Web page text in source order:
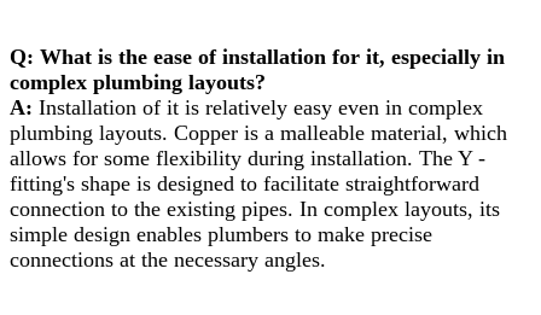
Q: What is the ease of installation for it, especially in
complex plumbing layouts?​
A: Installation of it is relatively easy even in complex
plumbing layouts. Copper is a malleable material, which
allows for some flexibility during installation. The Y -
fitting's shape is designed to facilitate straightforward
connection to the existing pipes. In complex layouts, its
simple design enables plumbers to make precise
connections at the necessary angles.